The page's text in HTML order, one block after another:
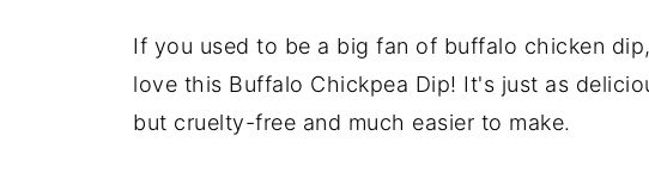
If you used to be a big fan of buffalo chicken
love this Buffalo Chickpea Dip! It's just as
but cruelty-free and much easier to make.